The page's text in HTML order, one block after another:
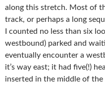
along this stretch. Most of
track, or perhaps a long
I counted no less than six
westbound) parked and
eventually encounter a
it’s way east; it had five(!)
inserted in the middle of the